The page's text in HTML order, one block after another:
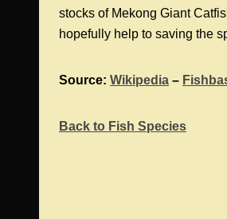
stocks of Mekong Giant
hopefully help to saving the
Source: Wikipedia –
Back to Fish Species